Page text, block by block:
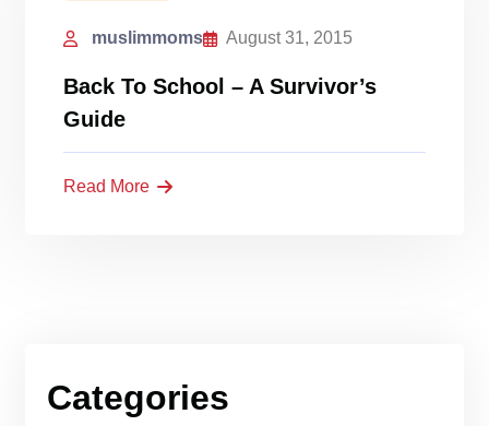
muslimmoms August 31, 2015
Back To School – A Survivor’s
Guide
Read More
Categories